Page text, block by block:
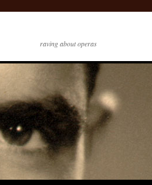
raving about operas